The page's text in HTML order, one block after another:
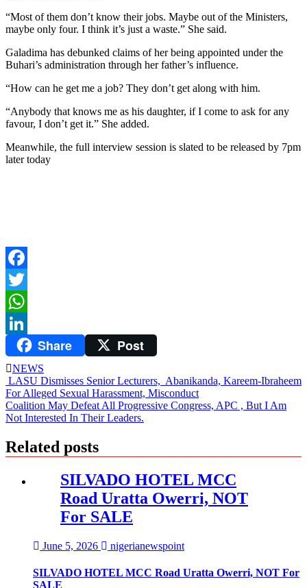
“Most of them don’t know their jobs. Maybe out of the Ministers,
maybe only four. I think it’s just a waste.” She said.
Galadima has debunked claims of her being appointed under the
Buhari’s administration through her father’s influence.
“How can he get me a job? They don’t get along with him.
“Anybody that knows me as his daughter, if I come to ask for any
favour, I don’t get it.” She added.
Meanwhile, the full interview session is slated to be released by 7pm
later today
Facebook
Twitter
WhatsApp
LinkedInShare Post
NEWS
Post
navigation
LASU Dismisses Senior Lecturers, Abanikanda, Kareem-Ibraheem
For Alleged Sexual Harassment, Misconduct
Coalition May Defeat All Progressive Congress, APC , But I Am
Not Interested In Their Leaders.
Related posts
SILVADO HOTEL MCC
Road Uratta Owerri, NOT
For SALE
June 5, 2026 nigerianewspoint
SILVADO HOTEL MCC Road Uratta Owerri, NOT For
SALE